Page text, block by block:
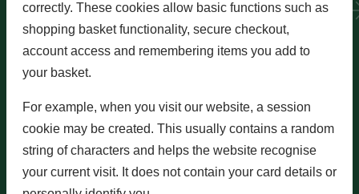
correctly. These cookies allow basic functions such as
shopping basket functionality, secure checkout,
account access and remembering items you add to
your basket.
For example, when you visit our website, a session
cookie may be created. This usually contains a random
string of characters and helps the website recognise
your current visit. It does not contain your card details or